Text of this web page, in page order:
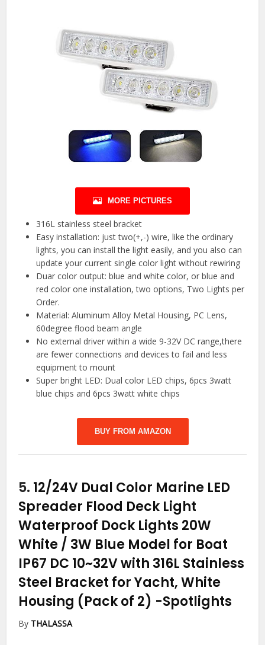
MORE PICTURES
316L stainless steel bracket
Easy installation: just two(+,-) wire, like the ordinary
lights, you can install the light easily, and you also can
update your current single color light without rewiring
Duar color output: blue and white color, or blue and
red color one installation, two options, Two Lights per
Order.
Material: Aluminum Alloy Metal Housing, PC Lens,
60degree flood beam angle
No external driver within a wide 9-32V DC range,there
are fewer connections and devices to fail and less
equipment to mount
Super bright LED: Dual color LED chips, 6pcs 3watt
blue chips and 6pcs 3watt white chips
BUY FROM AMAZON
5. 12/24V Dual Color Marine LED
Spreader Flood Deck Light
Waterproof Dock Lights 20W
White / 3W Blue Model for Boat
IP67 DC 10~32V with 316L Stainless
Steel Bracket for Yacht, White
Housing (Pack of 2) -Spotlights
By THALASSA